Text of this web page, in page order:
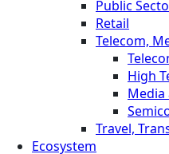
Public
Retail
Telecom,
High
Travel,
Ecosystem